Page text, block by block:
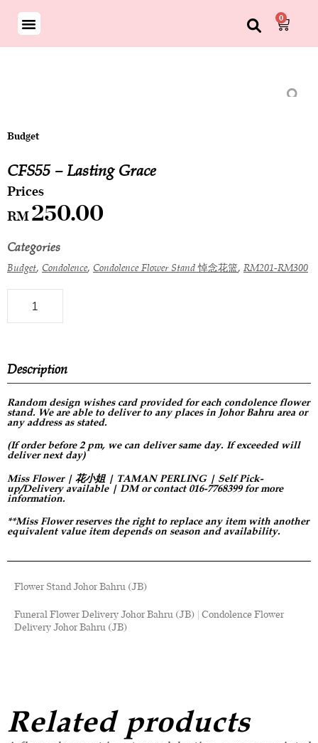
0
Budget
CFS55 – Lasting Grace
RM250.00
Categories
Budget, Condolence, Condolence Flower Stand 悼念花篮, RM201-RM300
Description
Random design wishes card provided for each condolence flower
stand. We are able to deliver to any places in Johor Bahru area or
any address as stated.
(If order before 2 pm, we can deliver same day. If exceeded will
deliver next day)
Miss Flower | 花小姐 | TAMAN PERLING | Self Pick-
up/Delivery available | DM or contact 016-7768399 for more
information.
**Miss Flower reserves the right to replace any item with another
equivalent value item depends on season and availability.
Flower Stand Johor Bahru (JB)
Funeral Flower Delivery Johor Bahru (JB) | Condolence Flower
Delivery Johor Bahru (JB)
Related products